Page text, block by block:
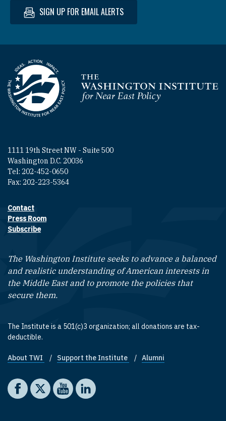
SIGN UP FOR EMAIL ALERTS
Homepage
1111 19th Street NW - Suite 500
Washington D.C. 20036
Tel: 202-452-0650
Fax: 202-223-5364
Footer contact links
Contact
Press Room
Subscribe
The Washington Institute seeks to advance a balanced
and realistic understanding of American interests in
the Middle East and to promote the policies that
secure them.
The Institute is a 501(c)3 organization; all donations are tax-
deductible.
Footer quick links
About TWI Support the Institute Alumni
Social media
The Washington Institute on Facebook
The Washington Institute on X
The Washington Institute on YouTube
The Washington Institute on LinkedIn